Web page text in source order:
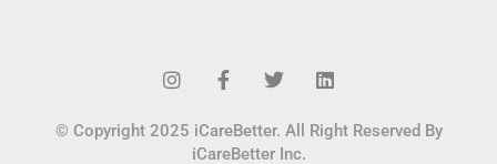
© Copyright 2025 iCareBetter. All Right Reserved By
iCareBetter Inc.